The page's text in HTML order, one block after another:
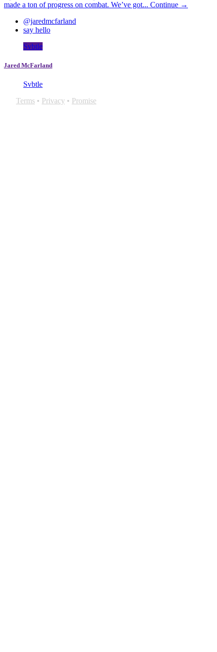
made a ton of progress on combat. We’ve got... Continue →
@jaredmcfarland
say hello
Svbtle
Jared McFarland
Svbtle
Terms • Privacy • Promise